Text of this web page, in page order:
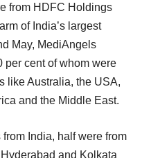
from HDFC Holdings
of India’s largest
May, MediAngels
per cent of whom were
like Australia, the USA,
and the Middle East.
India, half were from
and Kolkata